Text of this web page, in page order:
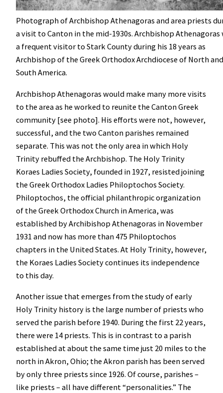
Photograph of Archbishop Athenagoras and area priests
a visit to Canton in the mid-1930s. Archbishop Athenagoras
a frequent visitor to Stark County during his 18 years as
Archbishop of the Greek Orthodox Archdiocese of North and
South America.
Archbishop Athenagoras would make many more visits
to the area as he worked to reunite the Canton Greek
community [see photo]. His efforts were not, however,
successful, and the two Canton parishes remained
separate. This was not the only area in which Holy
Trinity rebuffed the Archbishop. The Holy Trinity
Koraes Ladies Society, founded in 1927, resisted joining
the Greek Orthodox Ladies Philoptochos Society.
Philoptochos, the official philanthropic organization
of the Greek Orthodox Church in America, was
established by Archibishop Athenagoras in November
1931 and now has more than 475 Philoptochos
chapters in the United States. At Holy Trinity, however,
the Koraes Ladies Society continues its independence
to this day.
Another issue that emerges from the study of early
Holy Trinity history is the large number of priests who
served the parish before 1940. During the first 22 years,
there were 14 priests. This is in contrast to a parish
established at about the same time just 20 miles to the
north in Akron, Ohio; the Akron parish has been served
by only three priests since 1926. Of course, parishes –
like priests – all have different “personalities.” The